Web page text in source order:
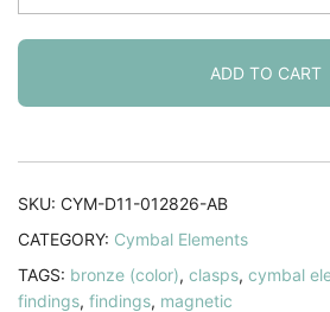
Clasp
Souda
II
for
Beads
ADD TO CART
SKU: CYM-D11-012826-AB
CATEGORY: Cymbal Elements
TAGS: bronze (color), clasps, cymbal
findings, findings, magnetic